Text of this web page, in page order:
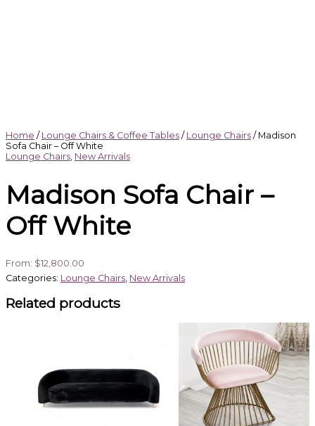
Home / Lounge Chairs & Coffee Tables / Lounge Chairs / Madison
Sofa Chair – Off White
Lounge Chairs, New Arrivals
Madison Sofa Chair –
Off White
From: $12,800.00
Categories: Lounge Chairs, New Arrivals
Related products